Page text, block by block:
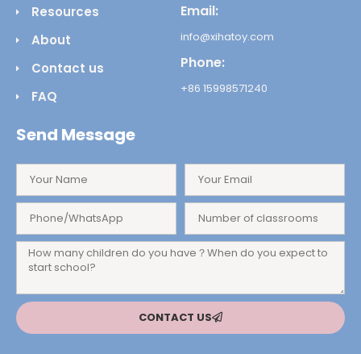
Resources
About
Contact us
FAQ
Email:
info@xihatoy.com
Phone:
+86 15998571240
Send Message
CONTACT US